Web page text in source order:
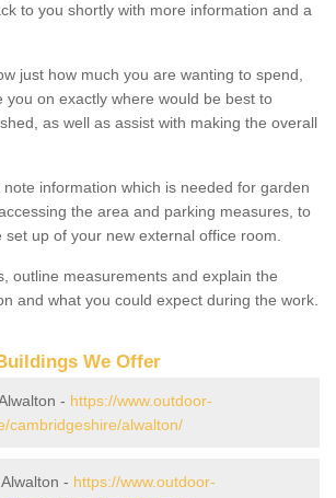
to you shortly with more information and a
just how much you are wanting to spend,
you on exactly where would be best to
as well as assist with making the overall
information which is needed for garden
the area and parking measures, to
up of your new external office room.
outline measurements and explain the
and what you could expect during the work.
We Offer
- https://www.outdoor-
cambridgeshire/alwalton/
- https://www.outdoor-